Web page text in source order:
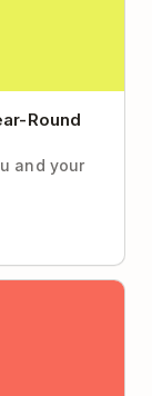
Round
and your
For